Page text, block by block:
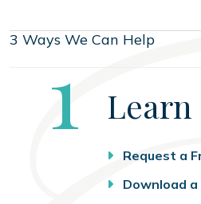
3 Ways We Can Help
Step
1 Learn
Request a
Download